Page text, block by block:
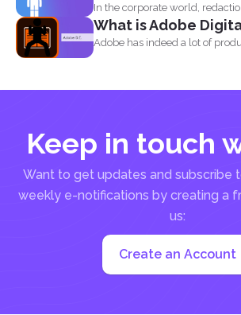
In the corporate world,
is...
What is Adobe
Adobe has indeed a lot of
Keep in touch
Want to get updates and subscribe
weekly e-notifications by creating a
us:
Create an Account